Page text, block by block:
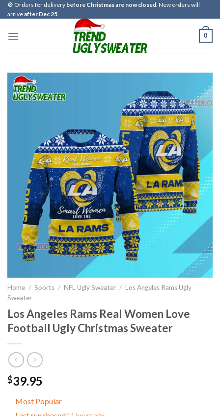
Skip
to
🚫 Orders for delivery before Christmas are now closed. New orders will
arriveafter Dec 25.
0
Home / Sports / NFL Ugly Sweater / Los Angeles Rams Ugly
Sweater
Los Angeles Rams Real Women Love
Football Ugly Christmas Sweater
$39.95
Most Popular